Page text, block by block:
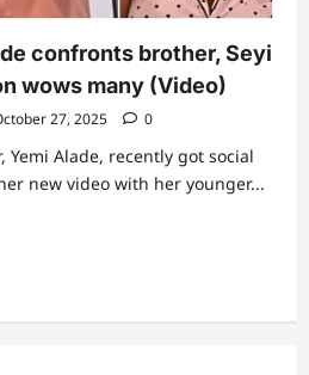
confronts brother, Seyi
wows many (Video)
27, 2025 0
Yemi Alade, recently got social
new video with her younger...